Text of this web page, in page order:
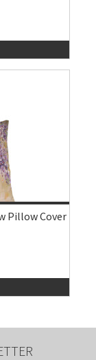
Pillow Cover